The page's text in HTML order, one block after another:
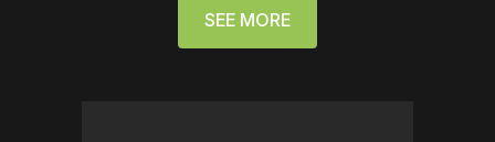
SEE MORE